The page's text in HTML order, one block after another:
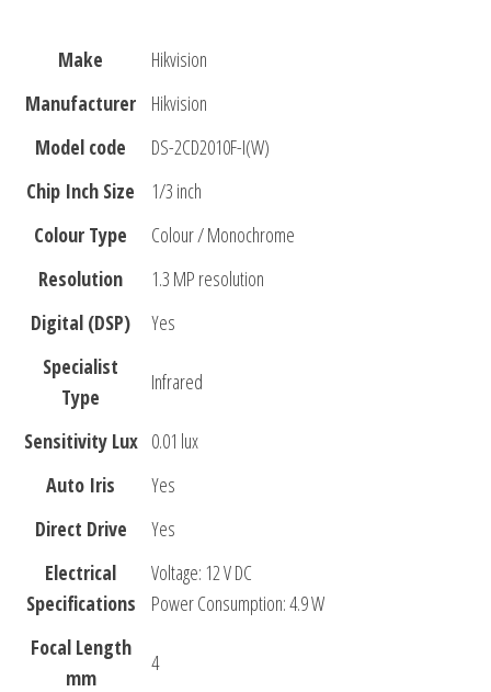
Make
Hikvision
Manufacturer
Hikvision
Model code
DS-2CD2010F-I(W)
Chip Inch Size
1/3 inch
Colour Type
Colour / Monochrome
Resolution
1.3 MP resolution
Digital (DSP)
Yes
Specialist
Type
Infrared
Sensitivity Lux 0.01 lux
Auto Iris
Yes
Direct Drive
Yes
Electrical
Specifications
Voltage: 12 V DC
Power Consumption: 4.9 W
Focal Length
mm
4